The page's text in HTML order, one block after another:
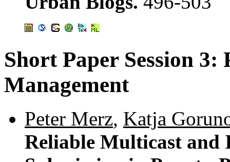
Short Paper Session
Management
Peter Merz, Katja
Reliable Multicast and